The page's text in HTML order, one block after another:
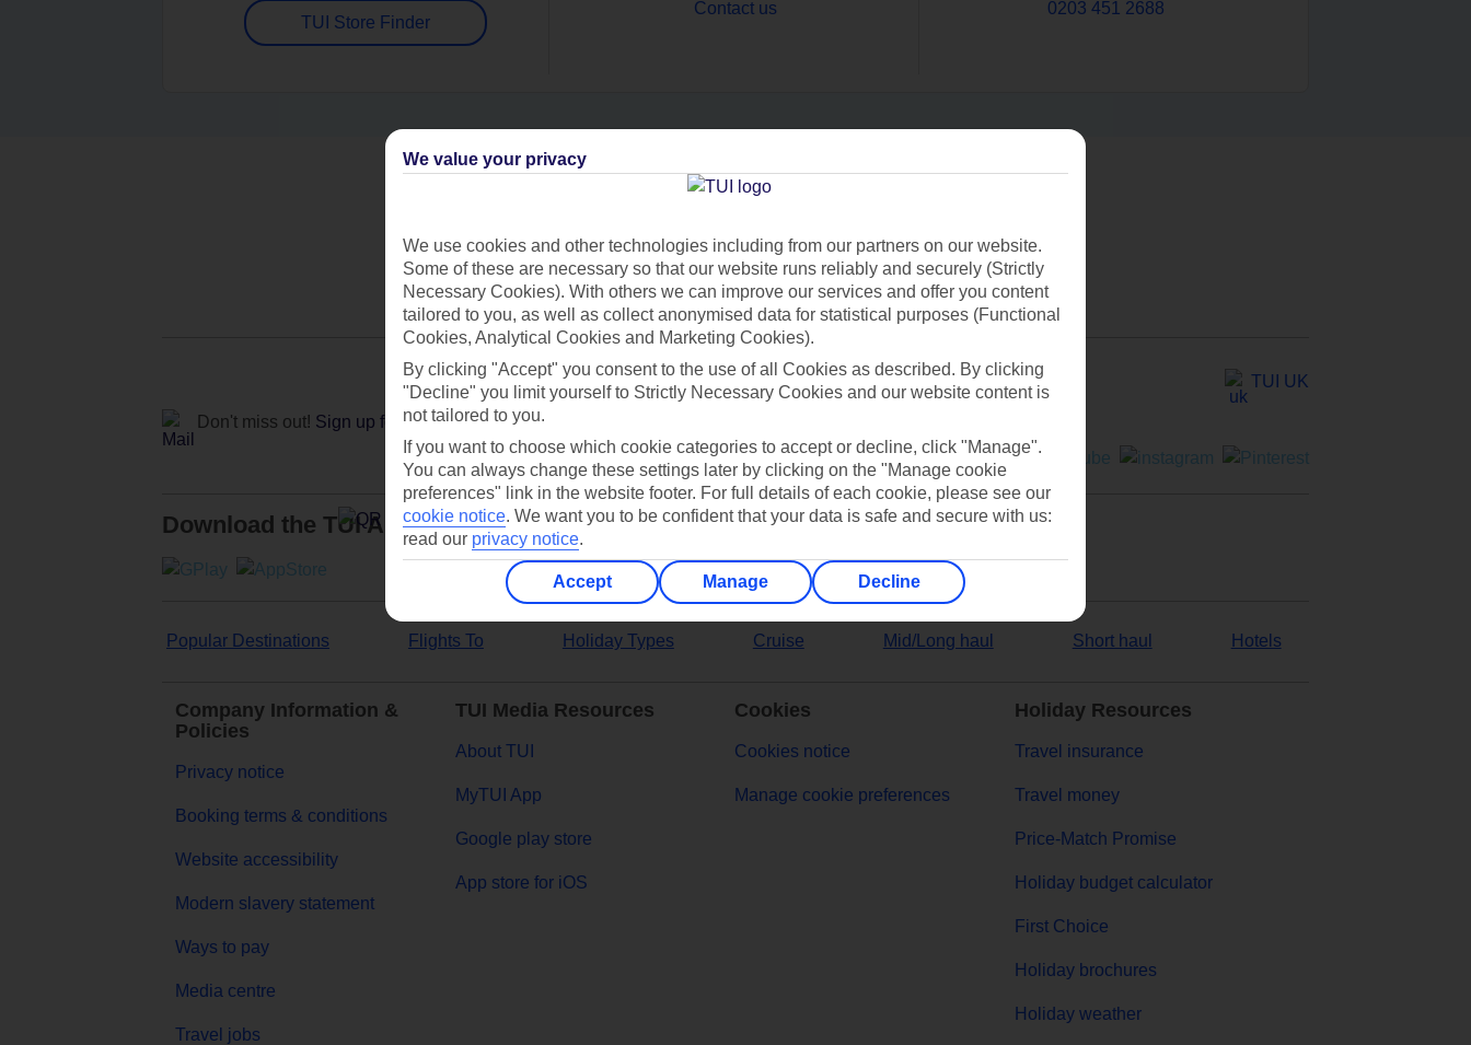
TUI Store Finder
Contact us 0203 451 2688
Can’t find what you’re looking for?
Ask a question?
Don't miss out! Sign up for holiday offers
TUI UK
Download the TUI App
Popular Destinations Flights To Holiday Types Cruise Mid/Long haul Short haul Hotels
Company Information &
Policies
Privacy notice
Booking terms & conditions
Website accessibility
Modern slavery statement
Ways to pay
Media centre
Travel jobs
TUI Media Resources
About TUI
MyTUI App
Google play store
App store for iOS
Cookies
Cookies notice
Manage cookie preferences
Holiday Resources
Travel insurance
Travel money
Price-Match Promise
Holiday budget calculator
First Choice
Holiday brochures
Holiday weather
We value your privacy
We use cookies and other technologies including from our partners on our website.
Some of these are necessary so that our website runs reliably and securely (Strictly
Necessary Cookies). With others we can improve our services and offer you content
tailored to you, as well as collect anonymised data for statistical purposes (Functional
Cookies, Analytical Cookies and Marketing Cookies).
By clicking "Accept" you consent to the use of all Cookies as described. By clicking
"Decline" you limit yourself to Strictly Necessary Cookies and our website content is
not tailored to you.
If you want to choose which cookie categories to accept or decline, click "Manage".
You can always change these settings later by clicking on the "Manage cookie
preferences" link in the website footer. For full details of each cookie, please see our
cookie notice. We want you to be confident that your data is safe and secure with us:
read our privacy notice.
Accept Manage Decline